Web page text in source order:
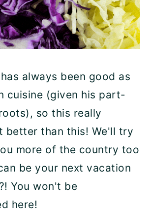
always been good as
cuisine (given his part-
so this really
better than this! We'll try
more of the country too
be your next vacation
You won't be
here!